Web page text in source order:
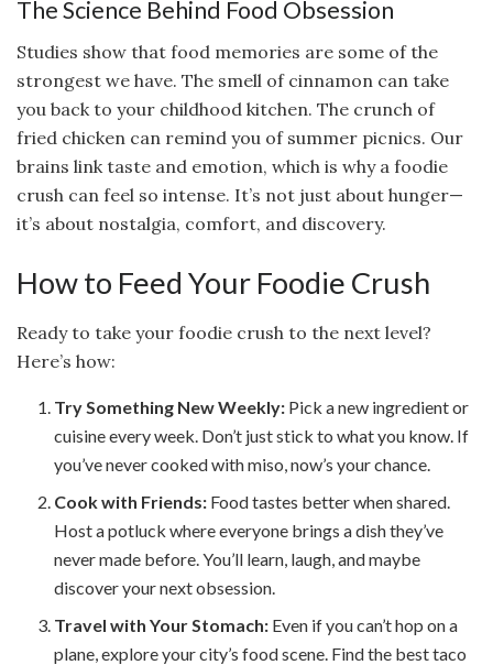
The Science Behind Food Obsession
Studies show that food memories are some of the
strongest we have. The smell of cinnamon can take
you back to your childhood kitchen. The crunch of
fried chicken can remind you of summer picnics. Our
brains link taste and emotion, which is why a foodie
crush can feel so intense. It’s not just about hunger—
it’s about nostalgia, comfort, and discovery.
How to Feed Your Foodie Crush
Ready to take your foodie crush to the next level?
Here’s how:
Try Something New Weekly: Pick a new ingredient or
cuisine every week. Don’t just stick to what you know. If
you’ve never cooked with miso, now’s your chance.
Cook with Friends: Food tastes better when shared.
Host a potluck where everyone brings a dish they’ve
never made before. You’ll learn, laugh, and maybe
discover your next obsession.
Travel with Your Stomach: Even if you can’t hop on a
plane, explore your city’s food scene. Find the best taco